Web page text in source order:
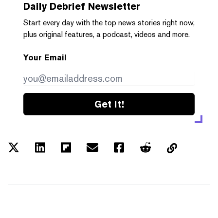
Daily Debrief Newsletter
Start every day with the top news stories right now,
plus original features, a podcast, videos and more.
Your Email
Get it!